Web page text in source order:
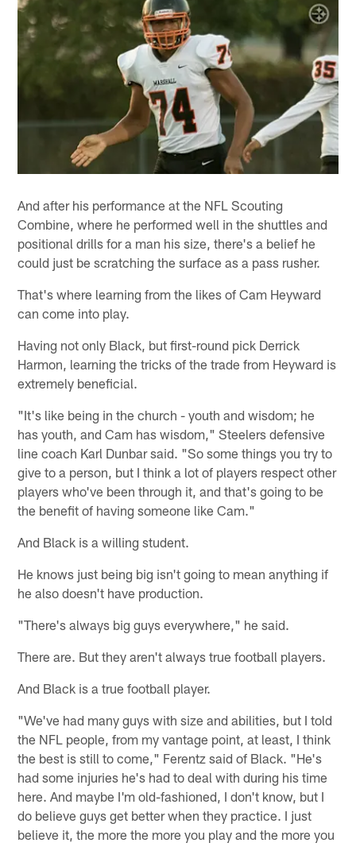
And after his performance at the NFL Scouting
Combine, where he performed well in the shuttles and
positional drills for a man his size, there's a belief he
could just be scratching the surface as a pass rusher.
That's where learning from the likes of Cam Heyward
can come into play.
Having not only Black, but first-round pick Derrick
Harmon, learning the tricks of the trade from Heyward is
extremely beneficial.
"It's like being in the church - youth and wisdom; he
has youth, and Cam has wisdom," Steelers defensive
line coach Karl Dunbar said. "So some things you try to
give to a person, but I think a lot of players respect other
players who've been through it, and that's going to be
the benefit of having someone like Cam."
And Black is a willing student.
He knows just being big isn't going to mean anything if
he also doesn't have production.
"There's always big guys everywhere," he said.
There are. But they aren't always true football players.
And Black is a true football player.
"We've had many guys with size and abilities, but I told
the NFL people, from my vantage point, at least, I think
the best is still to come," Ferentz said of Black. "He's
had some injuries he's had to deal with during his time
here. And maybe I'm old-fashioned, I don't know, but I
do believe guys get better when they practice. I just
believe it, the more the more you play and the more you